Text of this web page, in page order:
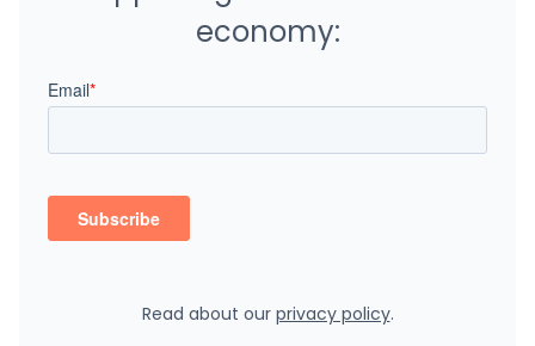
economy:
Read about our privacy policy.